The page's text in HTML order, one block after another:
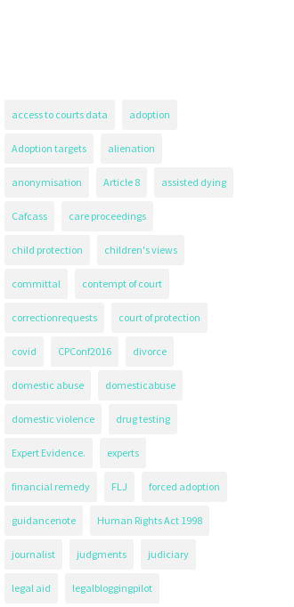
access to courts data adoption
Adoption targets alienation
anonymisation Article 8 assisted dying
Cafcass care proceedings
child protection children's views
committal contempt of court
correctionrequests court of protection
covid CPConf2016 divorce
domestic abuse domesticabuse
domestic violence drug testing
Expert Evidence. experts
financial remedy FLJ forced adoption
guidancenote Human Rights Act 1998
journalist judgments judiciary
legal aid legalbloggingpilot